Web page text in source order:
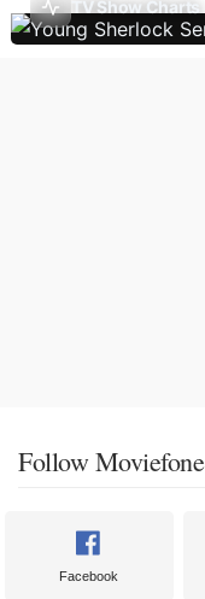
TV Show Charts
Follow Moviefone
Facebook